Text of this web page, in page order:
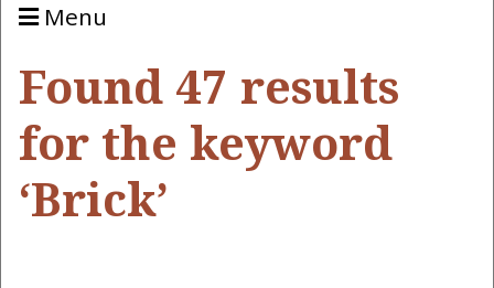
Menu
Found 47 results
for the keyword
‘Brick’